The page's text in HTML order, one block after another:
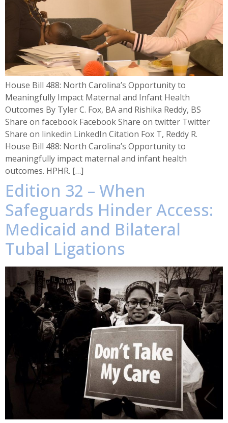
House Bill 488: North Carolina’s Opportunity to
Meaningfully Impact Maternal and Infant Health
Outcomes By Tyler C. Fox, BA and Rishika Reddy, BS
Share on facebook Facebook Share on twitter Twitter
Share on linkedin LinkedIn Citation Fox T, Reddy R.
House Bill 488: North Carolina’s Opportunity to
meaningfully impact maternal and infant health
outcomes. HPHR. […]
Edition 32 – When
Safeguards Hinder Access:
Medicaid and Bilateral
Tubal Ligations